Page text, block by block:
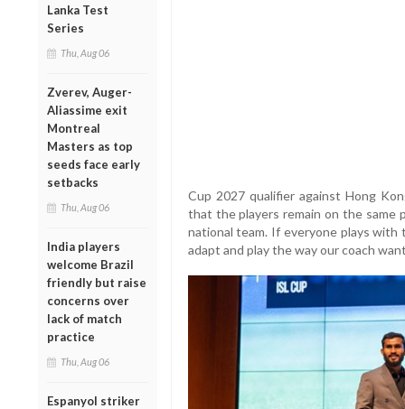
Lanka Test
Series
Thu, Aug 06
Zverev, Auger-
Aliassime exit
Montreal
Masters as top
seeds face early
setbacks
Thu, Aug 06
India players
welcome Brazil
friendly but raise
concerns over
lack of match
practice
Thu, Aug 06
Espanyol striker
Cup 2027 qualifier against Hong
that the players remain on the
national team. If everyone plays
adapt and play the way our coach